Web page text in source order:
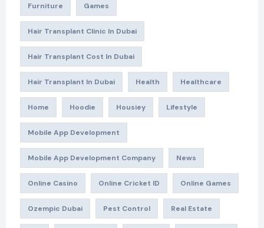
Furniture Games
Hair Transplant Clinic In Dubai
Hair Transplant Cost In Dubai
Hair Transplant In Dubai Health Healthcare
Home Hoodie Housiey Lifestyle
Mobile App Development
Mobile App Development Company News
Online Casino Online Cricket ID Online Games
Ozempic Dubai Pest Control Real Estate